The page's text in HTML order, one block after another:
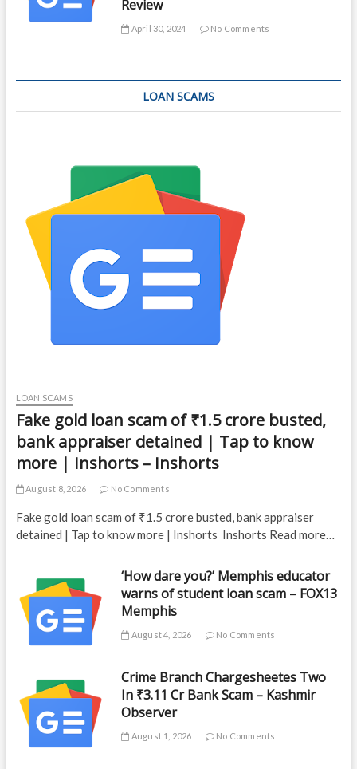
Review
April 30, 2024 No Comments
LOAN SCAMS
LOAN SCAMS
Fake gold loan scam of ₹1.5 crore busted,
bank appraiser detained | Tap to know
more | Inshorts – Inshorts
August 8, 2026 No Comments
Fake gold loan scam of ₹1.5 crore busted, bank appraiser
detained | Tap to know more | Inshorts Inshorts Read more…
‘How dare you?’ Memphis educator
warns of student loan scam – FOX13
Memphis
August 4, 2026 No Comments
Crime Branch Chargesheetes Two
In ₹3.11 Cr Bank Scam – Kashmir
Observer
August 1, 2026 No Comments